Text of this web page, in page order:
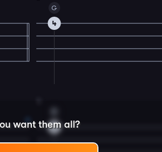
G
4
want them all?
5